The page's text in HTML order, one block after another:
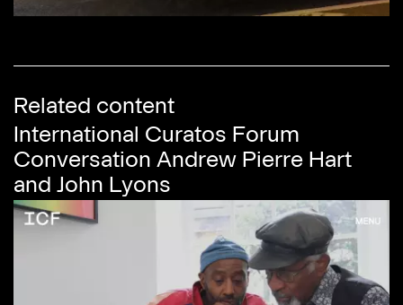
Related content
International Curatos Forum
Conversation Andrew Pierre Hart
and John Lyons